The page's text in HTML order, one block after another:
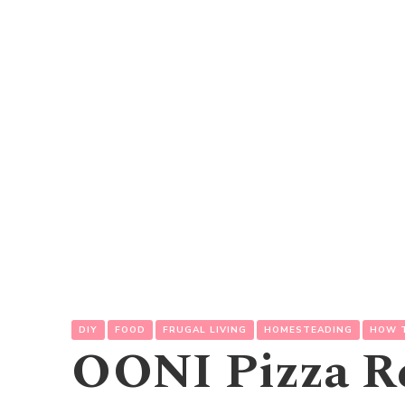
DIY FOOD FRUGAL LIVING HOMESTEADING HOW
OONI Pizza